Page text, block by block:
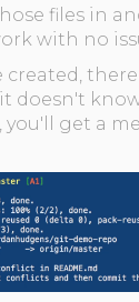
files in
with no
created, there
doesn't
you'll get a